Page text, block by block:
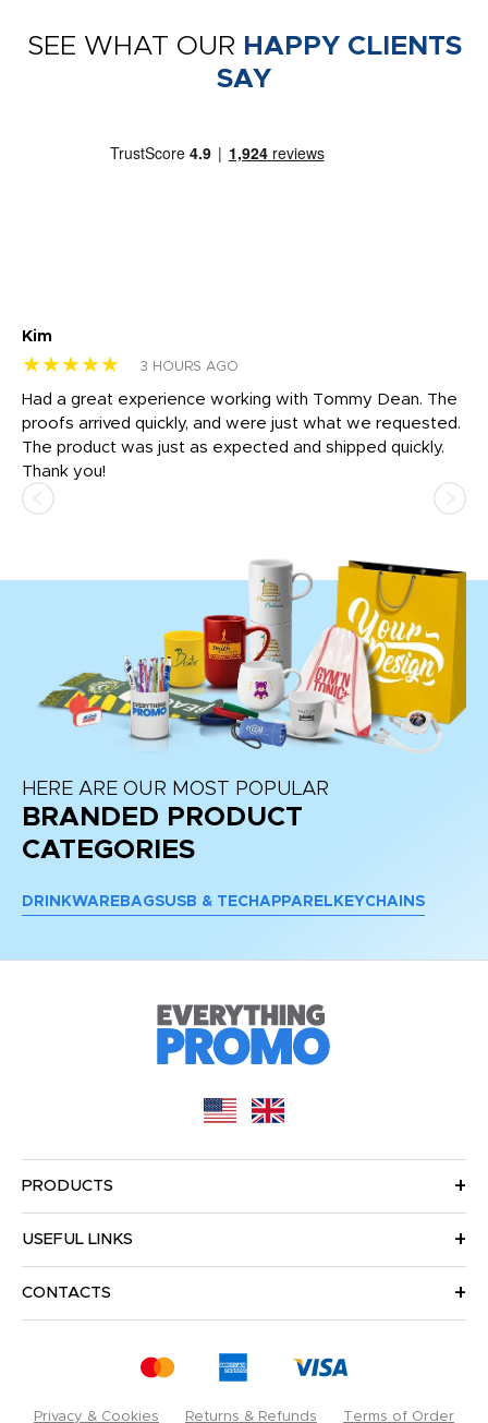
SEE WHAT OUR HAPPY CLIENTS
SAY
Kim
★★★★★ 3 HOURS AGO
Had a great experience working with Tommy Dean. The
proofs arrived quickly, and were just what we requested.
The product was just as expected and shipped quickly.
Thank you!
HERE ARE OUR MOST POPULAR
BRANDED PRODUCT
CATEGORIES
DRINKWARE BAGSUSB & TECH APPAREL KEYCHAINS
PRODUCTS
USEFUL LINKS
CONTACTS
Privacy & Cookies Returns & Refunds Terms of Order